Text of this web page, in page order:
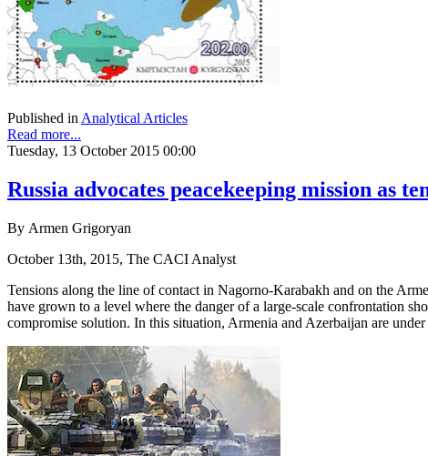
Published in Analytical Articles
Read more...
Tuesday, 13 October 2015 00:00
Russia advocates peacekeeping mission as
By Armen Grigoryan
October 13th, 2015, The CACI Analyst
Tensions along the line of contact in Nagorno-Karabakh and on the
have grown to a level where the danger of a large-scale confrontation
compromise solution. In this situation, Armenia and Azerbaijan are